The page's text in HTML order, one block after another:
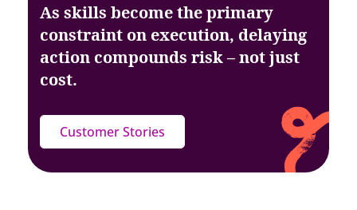
As skills become the primary
constraint on execution, delaying
action compounds risk – not just
cost.
Customer Stories